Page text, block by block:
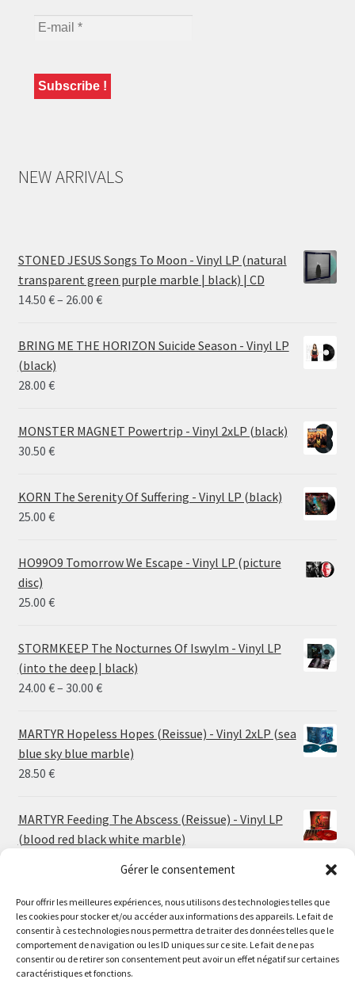
Gérer le consentement
Pour offrir les meilleures expériences, nous utilisons des technologies telles que
les cookies pour stocker et/ou accéder aux informations des appareils. Le fait de
consentir à ces technologies nous permettra de traiter des données telles que le
comportement de navigation ou les ID uniques sur ce site. Le fait de ne pas
consentir ou de retirer son consentement peut avoir un effet négatif sur certaines
caractéristiques et fonctions.
Le magasin de Lyon sera fermé du 30 juillet au 17 août
inclus. Les commandes seront expédiées à partir du 18
NEW ARRIVALS
STONED JESUS Songs To Moon - Vinyl LP (natural
transparent green purple marble | black) | CD
14.50 €– 26.00 €Price
14.50 €
BRING ME THE HORIZON Suicide Season - Vinyl LP
(black)
28.00 €
MONSTER MAGNET Powertrip - Vinyl 2xLP (black)
30.50 €
KORN The Serenity Of Suffering - Vinyl LP (black)
25.00 €
HO99O9 Tomorrow We Escape - Vinyl LP (picture
disc)
25.00 €
STORMKEEP The Nocturnes Of Iswylm - Vinyl LP
(into the deep | black)
24.00 €– 30.00 €Price
24.00 €
through
30.00 €
MARTYR Hopeless Hopes (Reissue) - Vinyl 2xLP (sea
blue sky blue marble)
28.50 €
MARTYR Feeding The Abscess (Reissue) - Vinyl LP
(blood red black white marble)
MARTYR Warp Zone (Reissue) - Vinyl LP (swamp
green orange marble)
23.00€